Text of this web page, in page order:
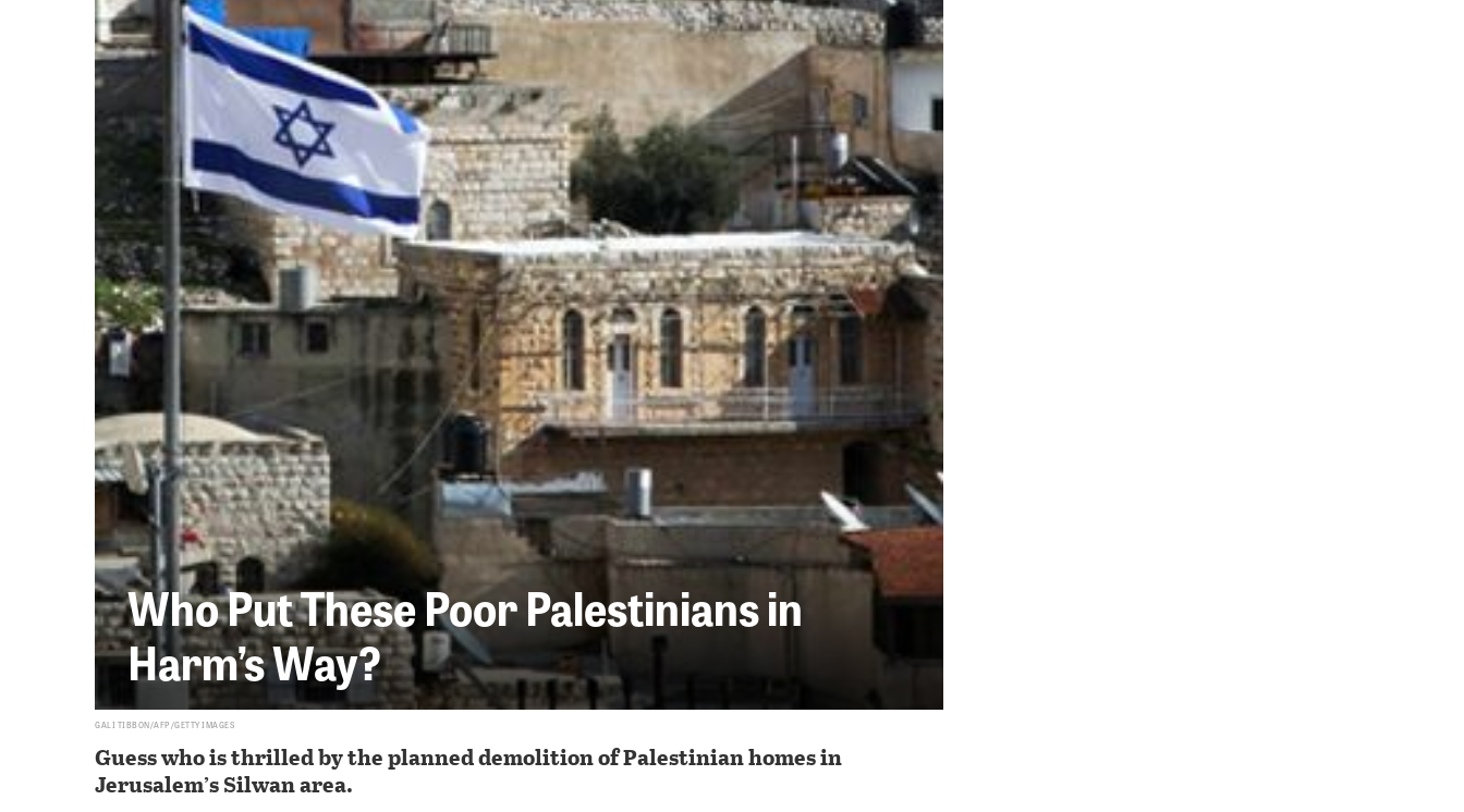
Who Put These Poor Palestinians in
Harm’s Way?
GALI TIBBON/AFP/GETTY IMAGES
Guess who is thrilled by the planned demolition of Palestinian homes in
Jerusalem’s Silwan area.